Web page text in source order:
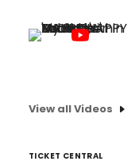
View all Videos
TICKET CENTRAL